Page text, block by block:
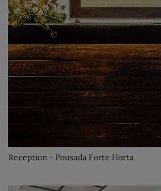
Reception - Pousada Forte Horta